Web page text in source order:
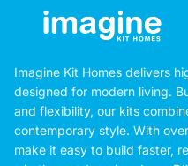
Imagine Kit Homes delivers
designed for modern living.
and flexibility, our kits
contemporary style. With
make it easy to build faster,